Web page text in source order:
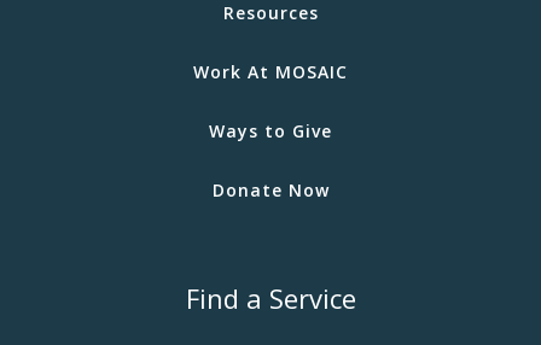
Resources
Work At MOSAIC
Ways to Give
Donate Now
Find a Service